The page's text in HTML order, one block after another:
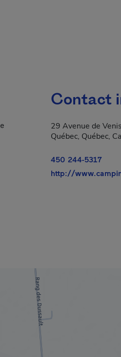
Contact
29 Avenue de
Québec, Québec,
450 244-5317
http://